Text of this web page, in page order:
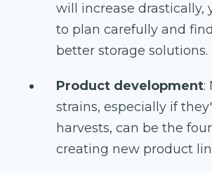
will increase drastically,
to plan carefully and
better storage solutions.
Product development:
strains, especially if
harvests, can be the
creating new product